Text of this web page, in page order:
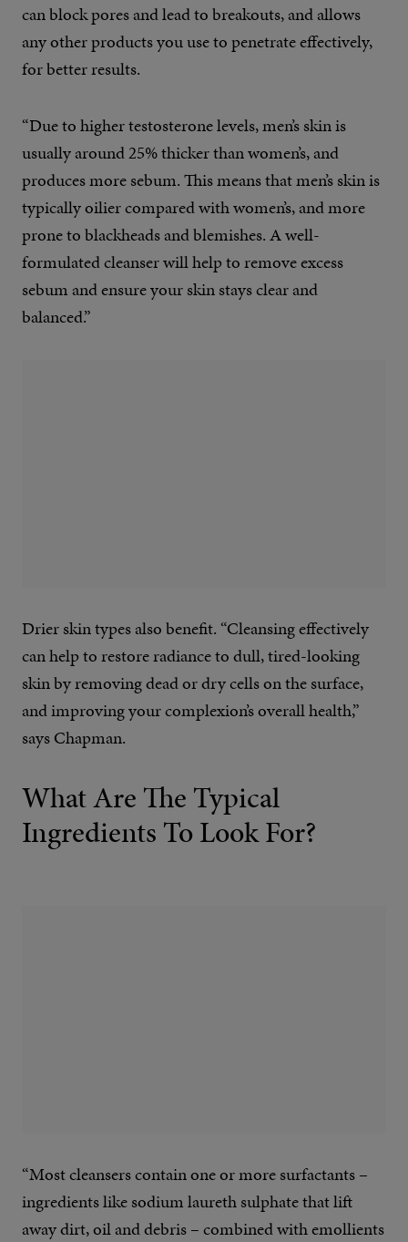
can block pores and lead to breakouts, and allows
any other products you use to penetrate effectively,
for better results.
“Due to higher testosterone levels, men’s skin is
usually around 25% thicker than women’s, and
produces more sebum. This means that men’s skin is
typically oilier compared with women’s, and more
prone to blackheads and blemishes. A well-
formulated cleanser will help to remove excess
sebum and ensure your skin stays clear and
balanced.”
Drier skin types also benefit. “Cleansing effectively
can help to restore radiance to dull, tired-looking
skin by removing dead or dry cells on the surface,
and improving your complexion’s overall health,”
says Chapman.
What Are The Typical
Ingredients To Look For?
“Most cleansers contain one or more surfactants –
ingredients like sodium laureth sulphate that lift
away dirt, oil and debris – combined with emollients